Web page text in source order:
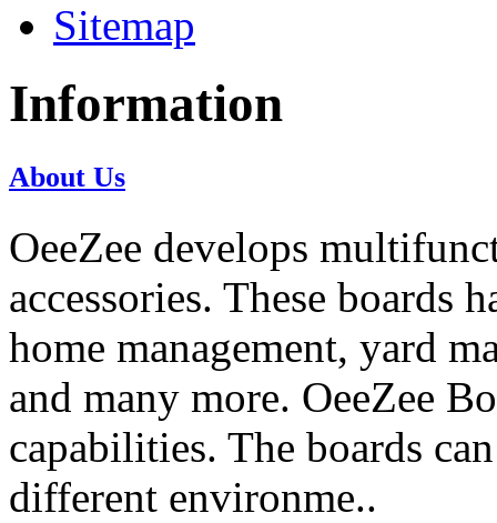
Sitemap
Information
About Us
OeeZee develops
accessories. These boards
home management, yard
and many more. OeeZee
capabilities. The boards
different environme..